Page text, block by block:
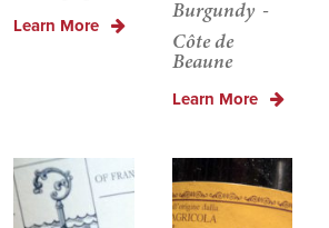
Learn More
Burgundy
Côte de
Beaune
Learn More